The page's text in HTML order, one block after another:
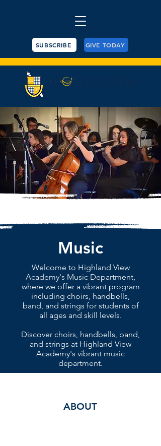
SUBSCRIBE GIVE TODAY
Music
Welcome to Highland View
Academy's Music Department,
where we offer a vibrant program
including choirs, handbells,
band, and strings for students of
all ages and skill levels.
Discover choirs, handbells, band,
and strings at Highland View
Academy's vibrant music
department.
ABOUT